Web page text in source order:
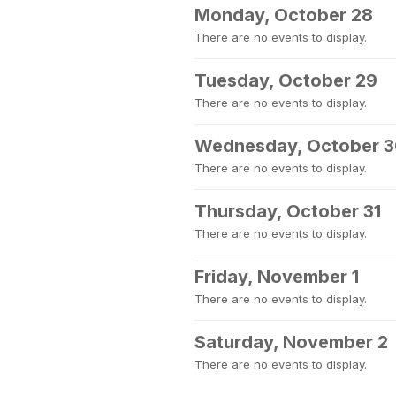
Monday, October 28
There are no events to display.
Tuesday, October 29
There are no events to display.
Wednesday, October
There are no events to display.
Thursday, October 31
There are no events to display.
Friday, November 1
There are no events to display.
Saturday, November 2
There are no events to display.